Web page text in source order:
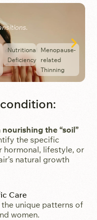
Nutritional
Deficiency
Menopause-
related
Thinning
nourishing the “soil”
the specific
lifestyle, or
natural growth
Care
unique patterns of
women.